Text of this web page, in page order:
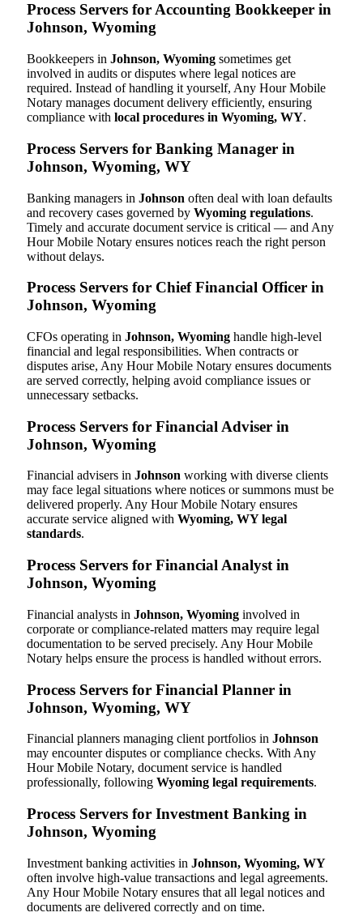
Process Servers for Accounting Bookkeeper in
Johnson, Wyoming
Bookkeepers in Johnson, Wyoming sometimes get
involved in audits or disputes where legal notices are
required. Instead of handling it yourself, Any Hour Mobile
Notary manages document delivery efficiently, ensuring
compliance with local procedures in Wyoming, WY.
Process Servers for Banking Manager in
Johnson, Wyoming, WY
Banking managers in Johnson often deal with loan defaults
and recovery cases governed by Wyoming regulations.
Timely and accurate document service is critical — and Any
Hour Mobile Notary ensures notices reach the right person
without delays.
Process Servers for Chief Financial Officer in
Johnson, Wyoming
CFOs operating in Johnson, Wyoming handle high-level
financial and legal responsibilities. When contracts or
disputes arise, Any Hour Mobile Notary ensures documents
are served correctly, helping avoid compliance issues or
unnecessary setbacks.
Process Servers for Financial Adviser in
Johnson, Wyoming
Financial advisers in Johnson working with diverse clients
may face legal situations where notices or summons must be
delivered properly. Any Hour Mobile Notary ensures
accurate service aligned with Wyoming, WY legal
standards.
Process Servers for Financial Analyst in
Johnson, Wyoming
Financial analysts in Johnson, Wyoming involved in
corporate or compliance-related matters may require legal
documentation to be served precisely. Any Hour Mobile
Notary helps ensure the process is handled without errors.
Process Servers for Financial Planner in
Johnson, Wyoming, WY
Financial planners managing client portfolios in Johnson
may encounter disputes or compliance checks. With Any
Hour Mobile Notary, document service is handled
professionally, following Wyoming legal requirements.
Process Servers for Investment Banking in
Johnson, Wyoming
Investment banking activities in Johnson, Wyoming, WY
often involve high-value transactions and legal agreements.
Any Hour Mobile Notary ensures that all legal notices and
documents are delivered correctly and on time.